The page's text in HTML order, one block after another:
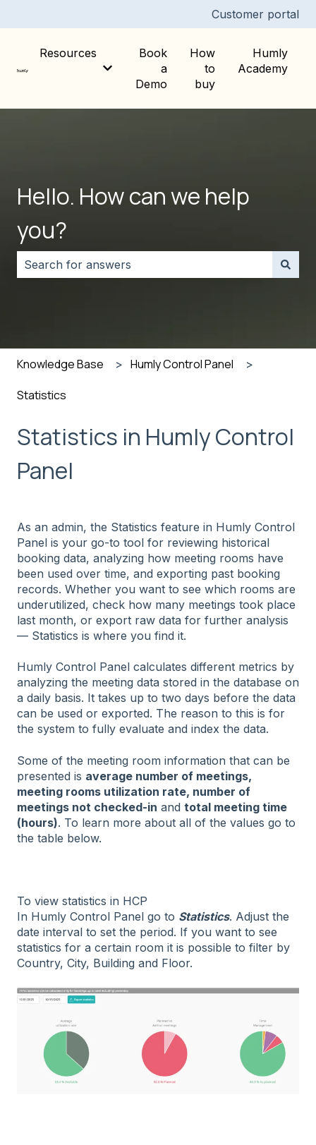
Customer portal
Resources
Show submenu for Resources
Book
a
Demo
How
to
buy
Humly
Academy
Hello. How can we help
you?
Knowledge Base Humly Control Panel
Statistics
Statistics in Humly Control
Panel
As an admin, the Statistics feature in Humly Control
Panel is your go-to tool for reviewing historical
booking data, analyzing how meeting rooms have
been used over time, and exporting past booking
records. Whether you want to see which rooms are
underutilized, check how many meetings took place
last month, or export raw data for further analysis
— Statistics is where you find it.
Humly Control Panel calculates different metrics by
analyzing the meeting data stored in the database on
a daily basis. It takes up to two days before the data
can be used or exported. The reason to this is for
the system to fully evaluate and index the data.
Some of the meeting room information that can be
presented is average number of meetings,
meeting rooms utilization rate, number of
meetings not checked-in and total meeting time
(hours). To learn more about all of the values go to
the table below.
To view statistics in HCP
In Humly Control Panel go to Statistics. Adjust the
date interval to set the period. If you want to see
statistics for a certain room it is possible to filter by
Country, City, Building and Floor.